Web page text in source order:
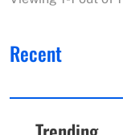
Recent